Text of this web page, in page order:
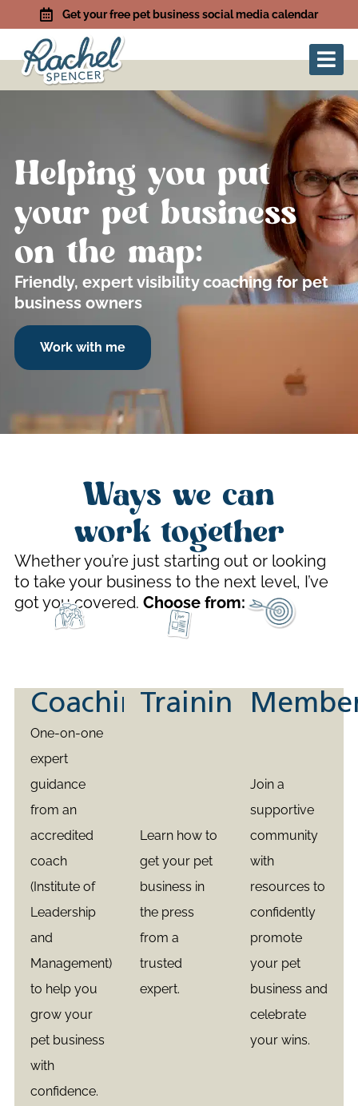
Get your free pet business social media calendar
Helping you put
your pet business
on the map:
Friendly, expert visibility coaching for pet
business owners
Work with me
Ways we can
work together
Whether you’re just starting out or looking
to take your business to the next level, I’ve
got you covered. Choose from:
Coaching
One-on-one
expert
guidance
from an
accredited
coach
(Institute of
Leadership
and
Management)
to help you
grow your
pet business
with
confidence.
Training
Learn how to
get your pet
business in
the press
from a
trusted
expert.
Join a
supportive
community
with
resources to
confidently
promote
your pet
business and
celebrate
your wins.